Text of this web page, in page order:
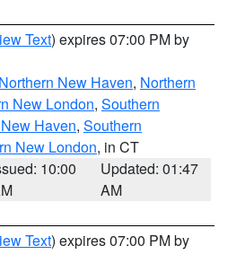
Text) expires 07:00 PM by
Northern New Haven, Northern
New London, Southern
Haven, Southern
New London, in CT
10:00
Updated: 01:47
AM
Text) expires 07:00 PM by